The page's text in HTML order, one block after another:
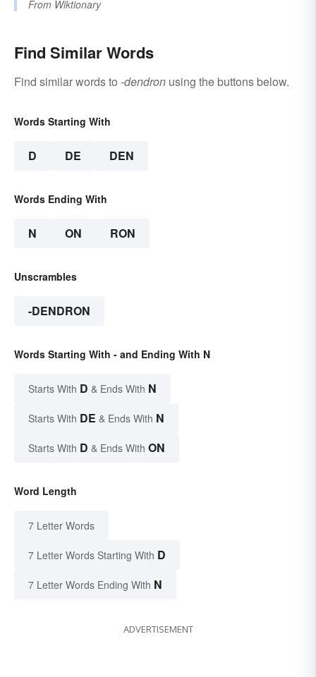
From Wiktionary
Find Similar Words
Find similar words to -dendron using the buttons below.
Words Starting With
D DE DEN
Words Ending With
N ON RON
Unscrambles
-DENDRON
Words Starting With - and Ending With N
Starts With D & Ends With N
Starts With DE & Ends With N
Starts With D & Ends With ON
Word Length
7 Letter Words
7 Letter Words Starting With D
7 Letter Words Ending With N
ADVERTISEMENT